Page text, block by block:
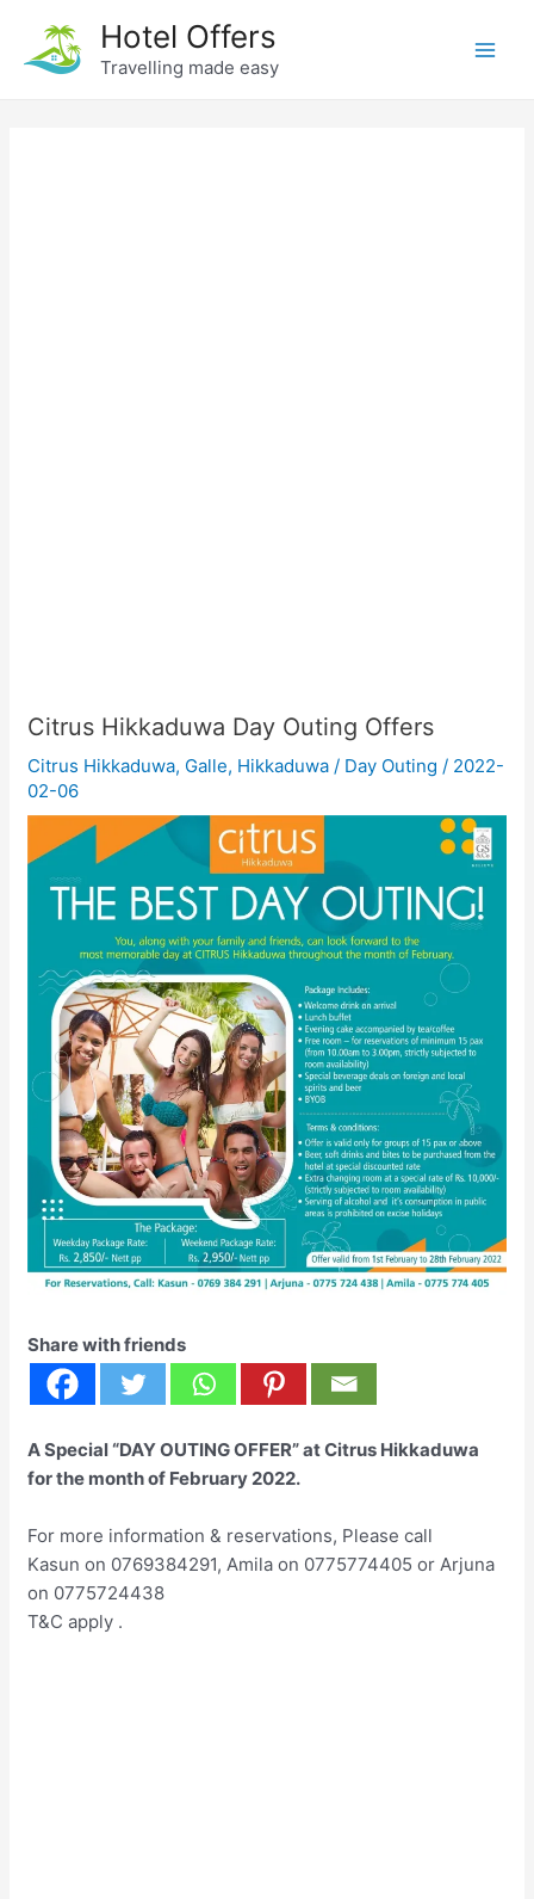
content
Hotel Offers
Travelling made easy
Citrus Hikkaduwa Day Outing Offers
Citrus Hikkaduwa, Galle, Hikkaduwa / Day Outing / 2022-
02-06
Share with friends
A Special “DAY OUTING OFFER” at Citrus Hikkaduwa
for the month of February 2022.
For more information & reservations, Please call
Kasun on 0769384291, Amila on 0775774405 or Arjuna
on 0775724438
T&C apply .